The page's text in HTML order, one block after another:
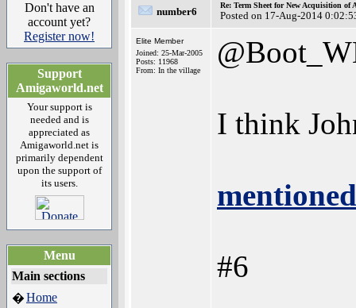
Don't have an
account yet?
Register now!
Support
Amigaworld.net
Your support is
needed and is
appreciated as
Amigaworld.net is
primarily dependent
upon the support of
its users.
Menu
Main sections
�Home
number6
Re: Term Sheet for New Acquisition of
Posted on 17-Aug-2014
Elite Member
Joined: 25-Mar-2005
Posts: 11968
From: In the village
I think
#6